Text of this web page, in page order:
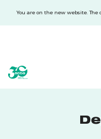
You are on the new website.